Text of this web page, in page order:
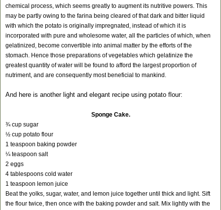
chemical process, which seems greatly to augment its nutritive powers. This
may be partly owing to the farina being cleared of that dark and bitter liquid
with which the potato is originally impregnated, instead of which it is
incorporated with pure and wholesome water, all the particles of which, when
gelatinized, become convertible into animal matter by the efforts of the
stomach. Hence those preparations of vegetables which gelatinize the
greatest quantity of water will be found to afford the largest proportion of
nutriment, and are consequently most beneficial to mankind.
And here is another light and elegant recipe using potato flour:
Sponge Cake.
¾ cup sugar
½ cup potato flour
1 teaspoon baking powder
¼ teaspoon salt
2 eggs
4 tablespoons cold water
1 teaspoon lemon juice
Beat the yolks, sugar, water, and lemon juice together until thick and light. Sift
the flour twice, then once with the baking powder and salt. Mix lightly with the